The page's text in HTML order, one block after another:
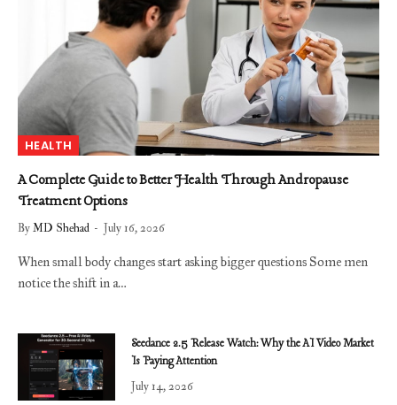
HEALTH
A Complete Guide to Better Health Through Andropause
Treatment Options
ByMD Shehad July 16, 2026
When small body changes start asking bigger questions Some men
notice the shift in a…
Seedance 2.5 Release Watch: Why the AI Video Market
Is Paying Attention
July 14, 2026